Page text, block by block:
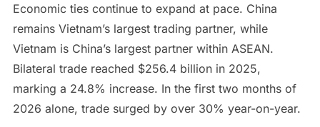
Economic ties continue to expand at pace. China
remains Vietnam’s largest trading partner, while
Vietnam is China’s largest partner within ASEAN.
Bilateral trade reached $256.4 billion in 2025,
marking a 24.8% increase. In the first two months of
2026 alone, trade surged by over 30% year-on-year.